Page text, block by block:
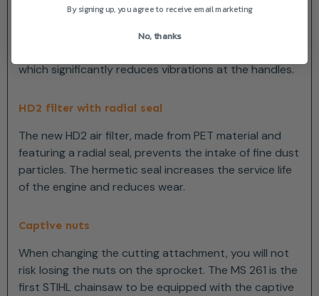
hands and arms. STIHL has therefore developed an
effective anti-vibration system whereby the
which significantly reduces vibrations at the handles.
HD2 filter with radial seal
The new HD2 air filter, made from PET material and
featuring a radial seal, prevents the intake of fine dust
particles. The hermetic seal increases the service life
of the engine and reduces wear.
Captive nuts
When changing the cutting attachment, you will not
risk losing the nuts on the sprocket. The MS 261 is the
first STIHL chainsaw to be equipped with the captive
By signing up, you agree to receive email marketing
No, thanks